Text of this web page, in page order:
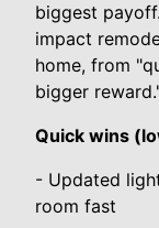
biggest
impact
home, from
bigger
Quick wins
- Updated
room fast